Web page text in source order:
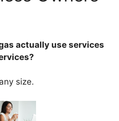
actually use services
size.